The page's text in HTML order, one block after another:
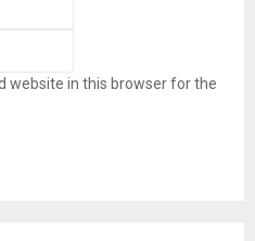
website in this browser for the